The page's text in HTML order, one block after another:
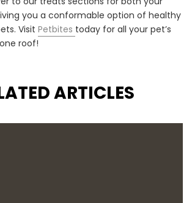
you a conformable option of healthy
Visit Petbites today for all your pet’s
roof!
ARTICLES